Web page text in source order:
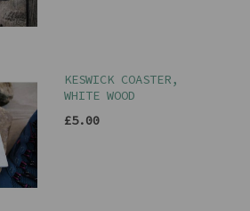
KESWICK COASTER,
WHITE WOOD
£5.00